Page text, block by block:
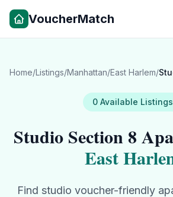
VoucherMatch
Home/Listings/Manhattan/East Harlem/
0 Available Listings
StudioSection 8
East
Find studio voucher-friendly